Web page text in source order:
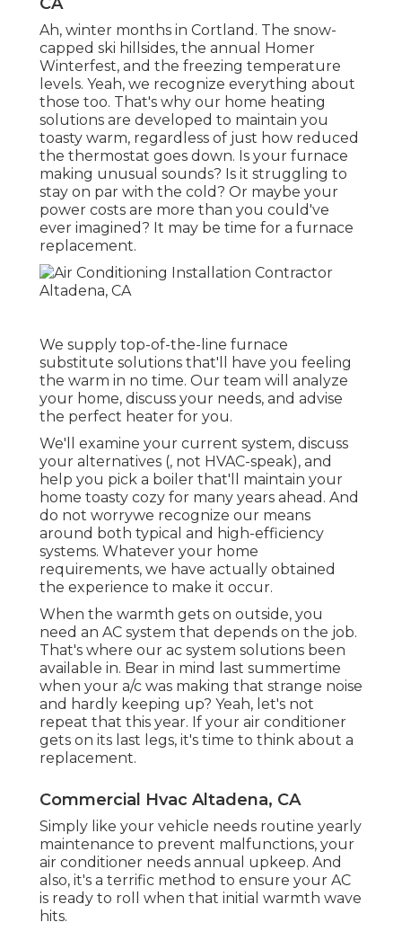
Ah, winter months in Cortland. The snow-
capped ski hillsides, the annual
Homer
Winterfest, and the freezing temperature
levels. Yeah, we recognize everything about
those too. That's why our home heating
solutions are developed to maintain you
toasty warm, regardless of just how reduced
the thermostat goes down. Is your furnace
making unusual sounds? Is it struggling to
stay on par with the cold? Or maybe your
power costs are more than you could've
ever imagined? It may be time for a furnace
replacement.
We supply top-of-the-line furnace
substitute solutions that'll have you feeling
the warm in no time. Our team will analyze
your home, discuss your needs, and advise
the perfect heater for you.
We'll examine your current system, discuss
your alternatives (, not HVAC-speak), and
help you pick a boiler that'll maintain your
home toasty cozy for many years ahead. And
do not worrywe recognize our means
around both typical and high-efficiency
systems. Whatever your home
requirements, we have actually obtained
the experience to make it occur.
When the warmth gets on outside, you
need an AC system that depends on the job.
That's where our ac system solutions been
available in. Bear in mind last summertime
when your a/c was making that strange noise
and hardly keeping up? Yeah, let's not
repeat that this year. If your air conditioner
gets on its last legs, it's time to think about a
replacement.
Commercial Hvac Altadena, CA
Simply like your vehicle needs routine yearly
maintenance to prevent malfunctions, your
air conditioner needs annual upkeep. And
also, it's a terrific method to ensure your AC
is ready to roll when that initial warmth wave
hits.